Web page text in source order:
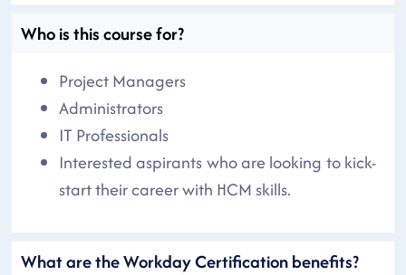
Who is this course for?
Project Managers
Administrators
IT Professionals
Interested aspirants who are looking to kick-
start their career with HCM skills.
What are the Workday Certification benefits?